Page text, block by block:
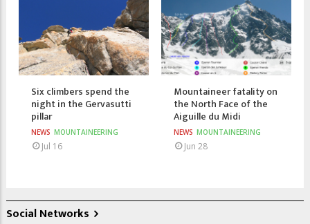
Six climbers spend the
night in the Gervasutti
pillar
NEWS MOUNTAINEERING
Jul 16
Mountaineer fatality on
the North Face of the
Aiguille du Midi
NEWS MOUNTAINEERING
Jun 28
Social Networks